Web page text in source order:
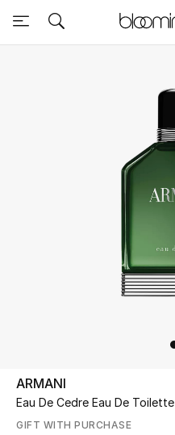
Sale
UP TO 70% OFF
Shop Now
ARMANI
Eau De Cedre Eau De Toilette
GIFT WITH PURCHASE